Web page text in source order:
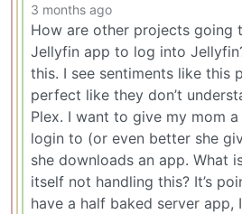
3 months ago
How are other projects going
Jellyfin app to log into
this. I see sentiments like this
perfect like they don’t
Plex. I want to give my mom a
login to (or even better she
she downloads an app. What
itself not handling this? It’s
have a half baked server app,